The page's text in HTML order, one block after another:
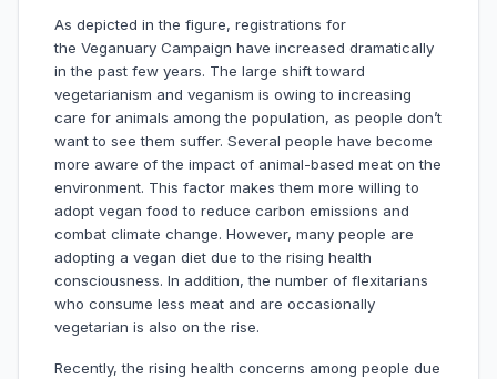
As depicted in the figure, registrations for
the Veganuary Campaign have increased dramatically
in the past few years. The large shift toward
vegetarianism and veganism is owing to increasing
care for animals among the population, as people don’t
want to see them suffer. Several people have become
more aware of the impact of animal-based meat on the
environment. This factor makes them more willing to
adopt vegan food to reduce carbon emissions and
combat climate change. However, many people are
adopting a vegan diet due to the rising health
consciousness. In addition, the number of flexitarians
who consume less meat and are occasionally
vegetarian is also on the rise.
Recently, the rising health concerns among people due